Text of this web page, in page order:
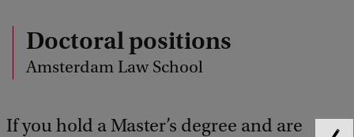
Doctoral positions
Amsterdam Law School
If you hold a Master’s degree and are